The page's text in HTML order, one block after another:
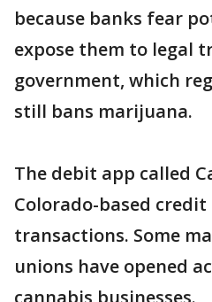
because banks fear
expose them to legal
government, which
still bans marijuana.
The debit app called
Colorado-based
transactions. Some
unions have opened
cannabis businesses.